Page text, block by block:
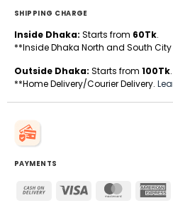
SHIPPING CHARGE
Inside Dhaka: Starts from 60Tk.
**Inside Dhaka North and South
Outside Dhaka: Starts from 100Tk.
**Home Delivery/Courier Delivery.
PAYMENTS
Cash
Visa MasterCard